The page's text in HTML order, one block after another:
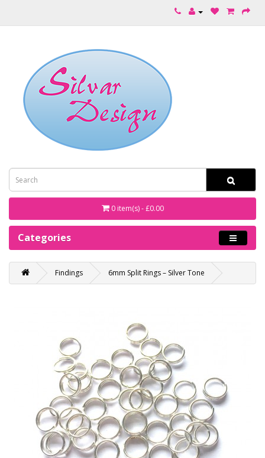
0 item(s) - £0.00
Categories
Findings 6mm Split Rings – Silver Tone